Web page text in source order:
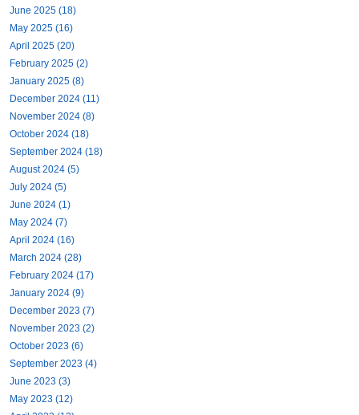
June 2025 (18)
May 2025 (16)
April 2025 (20)
February 2025 (2)
January 2025 (8)
December 2024 (11)
November 2024 (8)
October 2024 (18)
September 2024 (18)
August 2024 (5)
July 2024 (5)
June 2024 (1)
May 2024 (7)
April 2024 (16)
March 2024 (28)
February 2024 (17)
January 2024 (9)
December 2023 (7)
November 2023 (2)
October 2023 (6)
September 2023 (4)
June 2023 (3)
May 2023 (12)